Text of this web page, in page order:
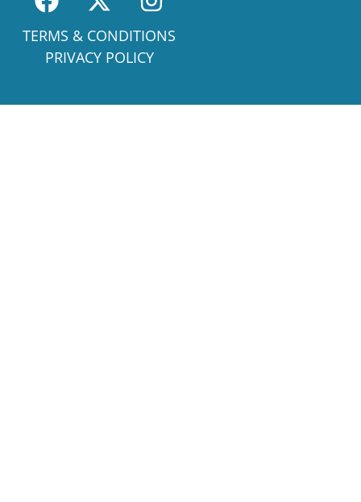
TERMS & CONDITIONS
PRIVACY POLICY